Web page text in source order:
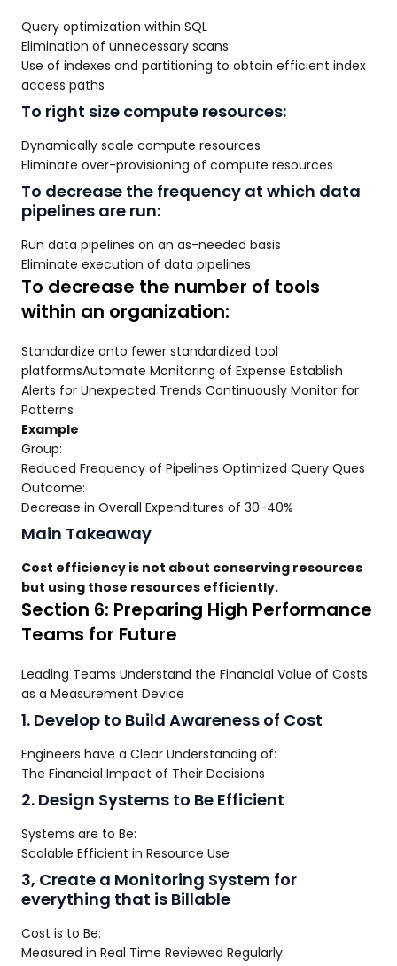
Query optimization within SQL
Elimination of unnecessary scans
Use of indexes and partitioning to obtain efficient index
access paths
To right size compute resources:
Dynamically scale compute resources
Eliminate over-provisioning of compute resources
To decrease the frequency at which data
pipelines are run:
Run data pipelines on an as-needed basis
Eliminate execution of data pipelines
To decrease the number of tools
within an organization:
Standardize onto fewer standardized tool
platformsAutomate Monitoring of Expense Establish
Alerts for Unexpected Trends Continuously Monitor for
Patterns
Example
Group:
Reduced Frequency of Pipelines Optimized Query Ques
Outcome:
Decrease in Overall Expenditures of 30-40%
Main Takeaway
Cost efficiency is not about conserving resources
but using those resources efficiently.
Section 6: Preparing High Performance
Teams for Future
Leading Teams Understand the Financial Value of Costs
as a Measurement Device
1. Develop to Build Awareness of Cost
Engineers have a Clear Understanding of:
The Financial Impact of Their Decisions
2. Design Systems to Be Efficient
Systems are to Be:
Scalable Efficient in Resource Use
3, Create a Monitoring System for
everything that is Billable
Cost is to Be:
Measured in Real Time Reviewed Regularly